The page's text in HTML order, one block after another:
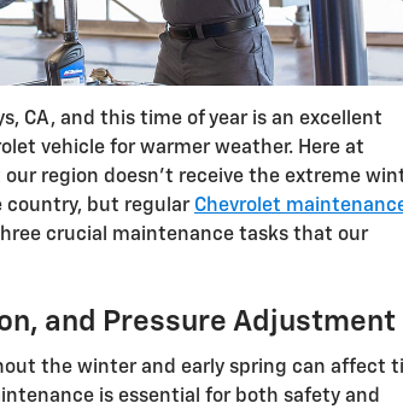
CA, and this time of year is an excellent
vehicle for warmer weather. Here at
region doesn’t receive the extreme
country, but regular Chevrolet
crucial maintenance tasks that our
and Pressure Adjustment
the winter and early spring can affect
is essential for both safety and